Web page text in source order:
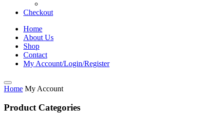
Checkout
Home
About Us
Shop
Contact
My Account/Login/Register
Home My Account
Product Categories